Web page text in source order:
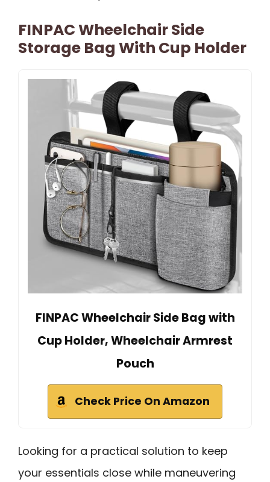
FINPAC Wheelchair Side
Storage Bag With Cup Holder
FINPAC Wheelchair Side Bag with
Cup Holder, Wheelchair Armrest
Pouch
Check Price On Amazon
Looking for a practical solution to keep
your essentials close while maneuvering